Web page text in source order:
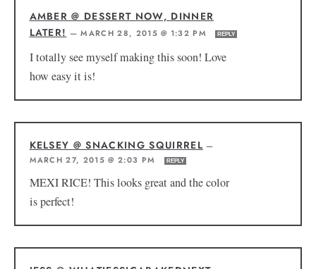
AMBER @ DESSERT NOW, DINNER
LATER! —MARCH 28, 2015 @ 1:32 PM REPLY
I totally see myself making this soon! Love
how easy it is!
KELSEY @ SNACKING SQUIRREL —
MARCH 27, 2015 @ 2:03 PM
REPLY
MEXI RICE! This looks great and the color
is perfect!